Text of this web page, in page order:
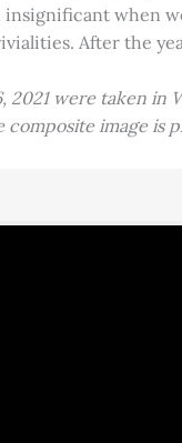
insignificant when
After the
were taken in
image